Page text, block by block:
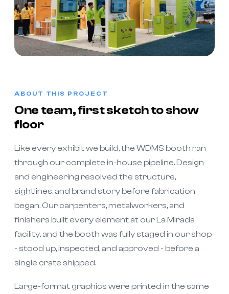
ABOUT THIS PROJECT
One team, first sketch to show
floor
Like every exhibit we build, the WDMS booth ran
through our complete in-house pipeline. Design
and engineering resolved the structure,
sightlines, and brand story before fabrication
began. Our carpenters, metalworkers, and
finishers built every element at our La Mirada
facility, and the booth was fully staged in our shop
- stood up, inspected, and approved - before a
single crate shipped.
Large-format graphics were printed in the same